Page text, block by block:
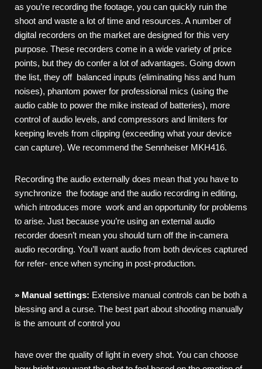
as you’re recording the footage, you can quickly ruin the
shoot and waste a lot of time and resources. A number of
digital recorders on the market are designed for this very
purpose. These recorders come in a wide variety of price
points, but they do confer a lot of advantages. Going down
the list, they off balanced inputs (eliminating hiss and hum
noises), phantom power for professional mics (using the
audio cable to power the mike instead of batteries), more
control of audio levels, and compressors and limiters for
keeping levels from clipping (exceeding what your device
can capture). We recommend the Sennheiser MKH416.
Recording the audio externally does mean that you have to
synchronize the footage and the audio recording in editing,
which introduces more work and an opportunity for problems
to arise. Just because you’re using an external audio
recorder doesn’t mean you should turn off the in-camera
audio recording. You’ll want audio from both devices captured
for refer- ence when syncing in post-production.
» Manual settings: Extensive manual controls can be both a
blessing and a curse. The best part about shooting manually
is the amount of control you
have over the quality of light in every shot. You can choose